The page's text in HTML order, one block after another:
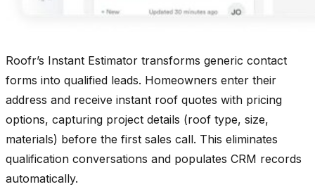
Roofr’s Instant Estimator transforms generic contact
forms into qualified leads. Homeowners enter their
address and receive instant roof quotes with pricing
options, capturing project details (roof type, size,
materials) before the first sales call. This eliminates
qualification conversations and populates CRM records
automatically.